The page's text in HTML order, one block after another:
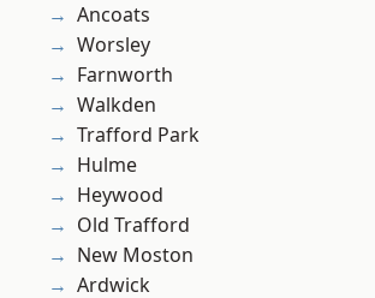
Ancoats
Worsley
Farnworth
Walkden
Trafford Park
Hulme
Heywood
Old Trafford
New Moston
Ardwick